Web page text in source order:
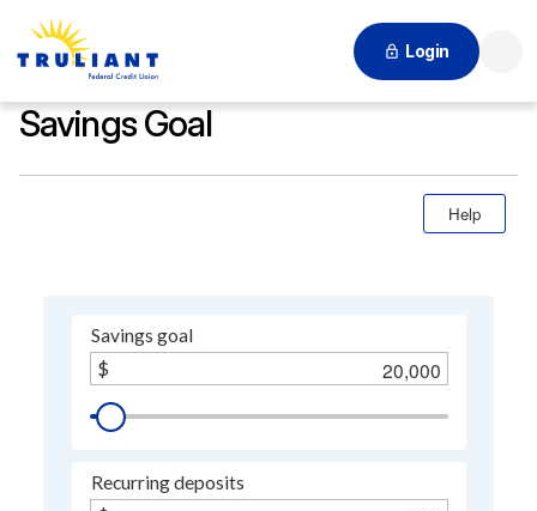
Login
Savings Goal